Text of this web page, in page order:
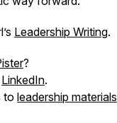
Leadership Writing.
?
LinkedIn.
to leadership materials